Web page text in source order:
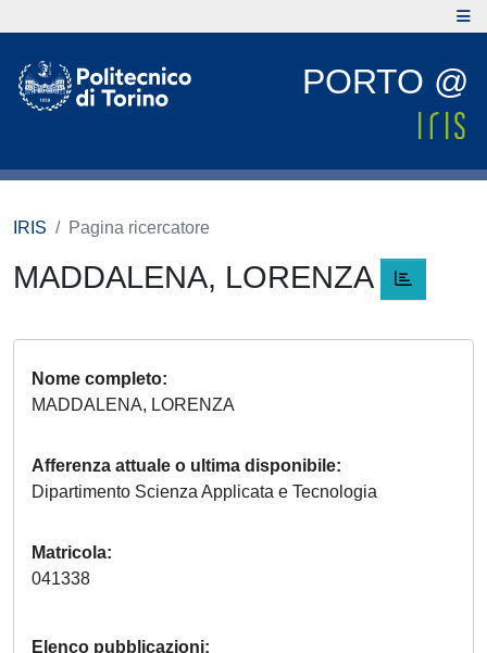
PORTO @
IRIS Pagina ricercatore
MADDALENA, LORENZA
Nome completo
MADDALENA, LORENZA
Afferenza attuale o ultima disponibile
Dipartimento Scienza Applicata e Tecnologia
Matricola
041338
Elenco pubblicazioni